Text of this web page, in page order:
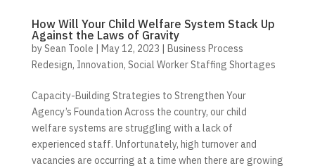
How Will Your Child Welfare System Stack Up
Against the Laws of Gravity
bySean Toole | May 12, 2023 | Business Process
Redesign, Innovation, Social Worker Staffing Shortages
Capacity-Building Strategies to Strengthen Your
Agency’s Foundation Across the country, our child
welfare systems are struggling with a lack of
experienced staff. Unfortunately, high turnover and
vacancies are occurring at a time when there are growing